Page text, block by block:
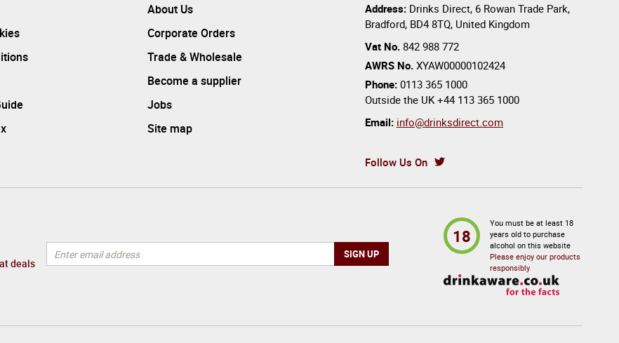
About Us
Corporate Orders
Trade & Wholesale
Become a supplier
Jobs
Site map
Address: Drinks Direct, 6 Rowan Trade Park,
Bradford, BD4 8TQ, United Kingdom
Vat No. 842 988 772
AWRS No. XYAW00000102424
Phone: 0113 365 1000
Outside the UK +44 113 365 1000
Email: info@drinksdirect.com
Follow Us On
deals
18
You must be at least 18
years old to purchase
alcohol on this website
Please enjoy our products
responsibly